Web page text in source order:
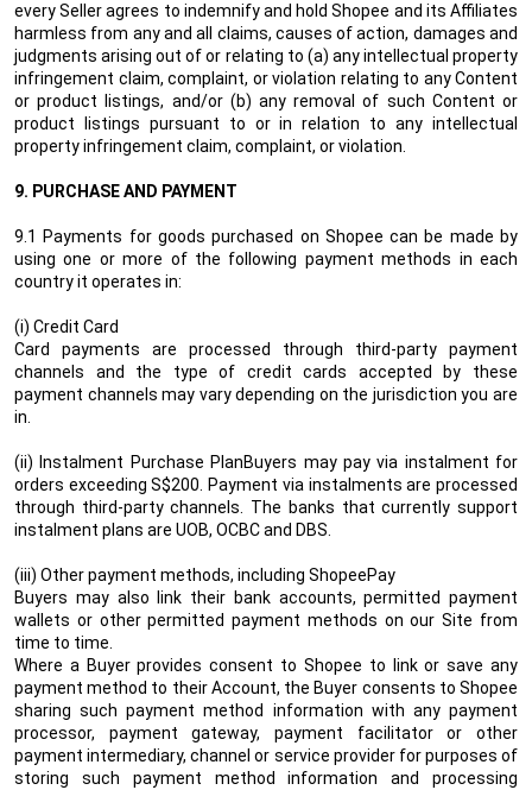
every Seller agrees to indemnify and hold Shopee and its Affiliates
harmless from any and all claims, causes of action, damages and
judgments arising out ofor relating to (a) any intellectual property
infringement claim, complaint, or violation relating to any Content
or product listings, and/or (b) any removal of such Content or
product listings pursuant to or in relation to any intellectual
property infringement claim, complaint, or violation.
9. PURCHASE AND PAYMENT
9.1 Payments for goods purchased on Shopee can be made by
using one or more of the following payment methods in each
country it operates in:
(i) Credit Card
Card payments are processed through third-party payment
channels and the type of credit cards accepted by these
payment channels may vary depending on the jurisdiction you are
in.
(ii) Instalment Purchase PlanBuyers may pay via instalment for
orders exceeding S$200. Payment via instalments are processed
through third-party channels. The banks that currently support
instalment plans are UOB, OCBC and DBS.
(iii) Other payment methods, including ShopeePay
Buyers may also link their bank accounts, permitted payment
wallets or other permitted payment methods on our Site from
time to time.
Where a Buyer provides consent to Shopee to link or save any
payment method to their Account, the Buyer consents to Shopee
sharing such payment method information with any payment
processor, payment gateway, payment facilitator or other
payment intermediary, channel or service provider for purposes of
storing such payment method information and processing